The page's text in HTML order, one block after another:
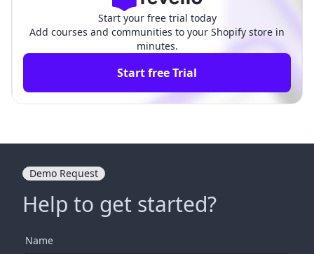
Start your free trial today
Add courses and communities to your Shopify store in
minutes.
Start free Trial
Demo Request
Help to get started?
Name